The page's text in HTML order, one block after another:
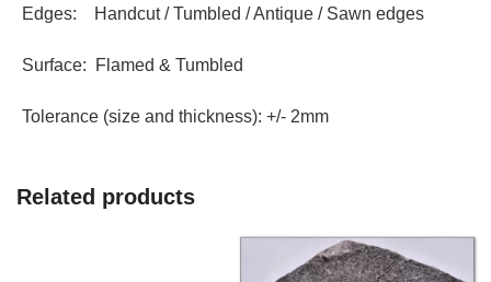
Edges: Handcut / Tumbled / Antique / Sawn edges
Surface: Flamed & Tumbled
Tolerance (size and thickness): +/- 2mm
Related products